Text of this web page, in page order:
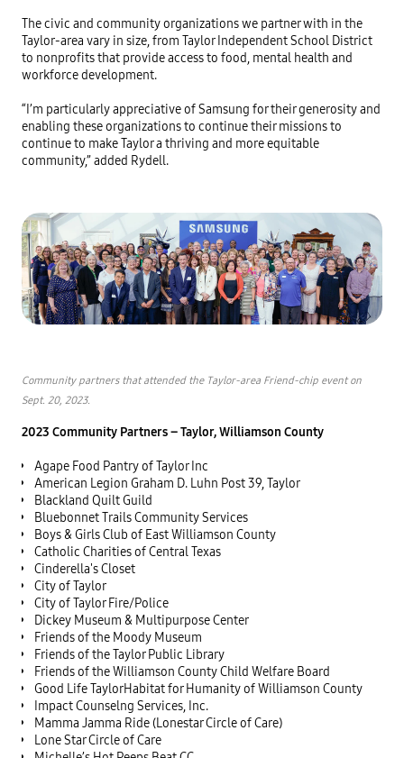
The civic and community organizations we partner with in the
Taylor-area vary in size, from Taylor Independent School District
to nonprofits that provide access to food, mental health and
workforce development.
“I’m particularly appreciative of Samsung for their generosity and
enabling these organizations to continue their missions to
continue to make Taylor a thriving and more equitable
community,” added Rydell.
Community partners that attended the Taylor-area Friend-chip event on
Sept. 20, 2023.
2023 Community Partners – Taylor, Williamson County
Agape Food Pantry of Taylor Inc
American Legion Graham D. Luhn Post 39, Taylor
Blackland Quilt Guild
Bluebonnet Trails Community Services
Boys & Girls Club of East Williamson County
Catholic Charities of Central Texas
Cinderella's Closet
City of Taylor
City of Taylor Fire/Police
Dickey Museum & Multipurpose Center
Friends of the Moody Museum
Friends of the Taylor Public Library
Friends of the Williamson County Child Welfare Board
Good Life TaylorHabitat for Humanity of Williamson County
Impact Counselng Services, Inc.
Mamma Jamma Ride (Lonestar Circle of Care)
Lone Star Circle of Care